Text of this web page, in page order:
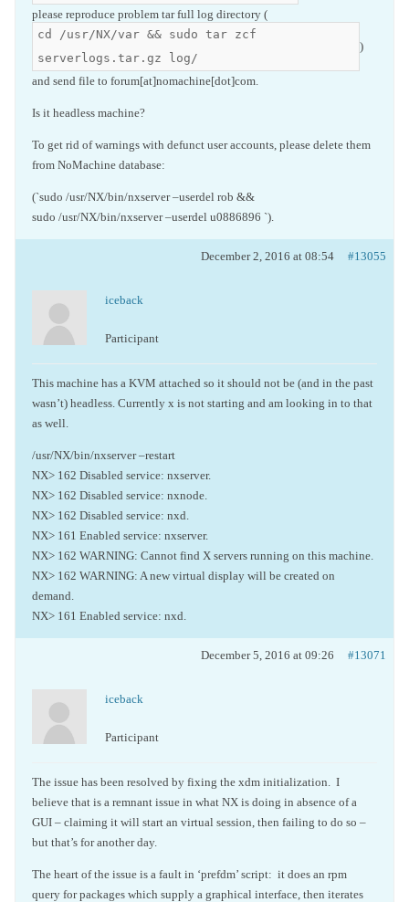
please reproduce problem tar full log directory (
cd /usr/NX/var && sudo tar zcf
serverlogs.tar.gz log/
)
and send file to forum[at]nomachine[dot]com.
Is it headless machine?
To get rid of warnings with defunct user accounts, please delete them
from NoMachine database:
(`sudo /usr/NX/bin/nxserver –userdel rob &&
sudo /usr/NX/bin/nxserver –userdel u0886896 `).
December 2, 2016 at 08:54 #13055
iceback
Participant
This machine has a KVM attached so it should not be (and in the past
wasn’t) headless. Currently x is not starting and am looking in to that
as well.
/usr/NX/bin/nxserver –restart
NX> 162 Disabled service: nxserver.
NX> 162 Disabled service: nxnode.
NX> 162 Disabled service: nxd.
NX> 161 Enabled service: nxserver.
NX> 162 WARNING: Cannot find X servers running on this machine.
NX> 162 WARNING: A new virtual display will be created on
demand.
NX> 161 Enabled service: nxd.
December 5, 2016 at 09:26 #13071
iceback
Participant
The issue has been resolved by fixing the xdm initialization. I
believe that is a remnant issue in what NX is doing in absence of a
GUI – claiming it will start an virtual session, then failing to do so –
but that’s for another day.
The heart of the issue is a fault in ‘prefdm’ script: it does an rpm
query for packages which supply a graphical interface, then iterates